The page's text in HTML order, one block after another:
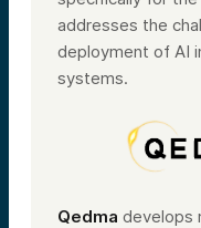
addresses the
deployment of AI
systems.
Qedma develops